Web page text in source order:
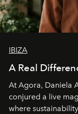
IBIZA
A Real
At Agora, Daniela
conjured a live
where